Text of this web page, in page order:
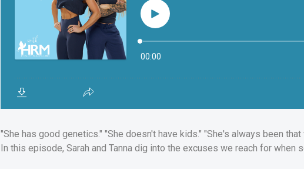
"She has good genetics." "She doesn't have kids." "She's always been
In this episode, Sarah and Tanna dig into the excuses we reach for when